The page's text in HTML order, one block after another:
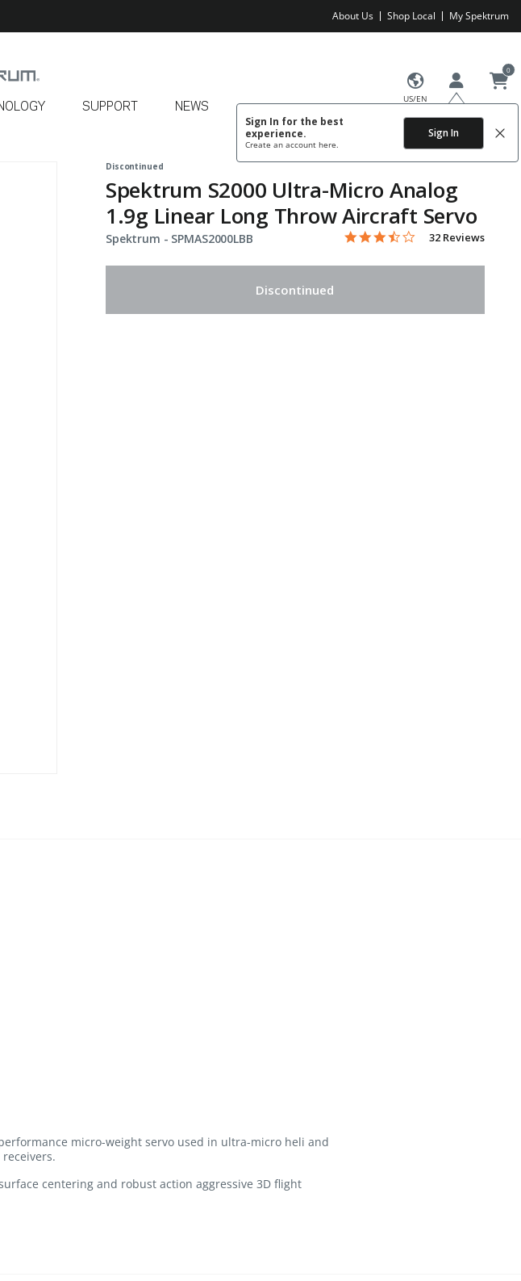
About Us Shop Local My Spektrum
US/EN
Sign In for the best
experience.
Create an account here.
Sign In
0
SUPPORT NEWS
Discontinued
Spektrum S2000 Ultra-Micro Analog
1.9g Linear Long Throw Aircraft Servo
Spektrum - Item No.
SPMAS2000LBB 4.1 out of 5 Customer Rating
3.3 star rating
32 Reviews
Discontinued
micro-weight servo used in ultra-micro heli and
centering and robust action aggressive 3D flight